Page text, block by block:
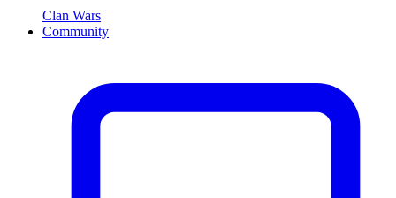
Clan Wars
Community